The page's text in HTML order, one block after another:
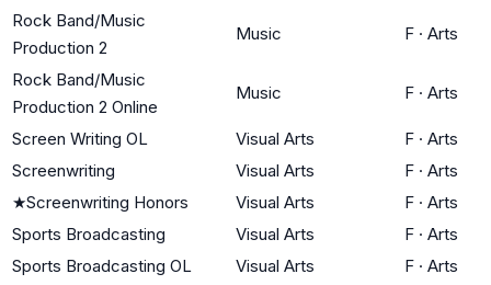
Rock Band/Music
Production 2
Music F · Arts
Rock Band/Music
Production 2 Online
Music F · Arts
Screen Writing OL Visual Arts F · Arts
Screenwriting
Visual Arts F · Arts
★Screenwriting Honors Visual Arts F · Arts
Sports Broadcasting
Visual Arts F · Arts
Sports Broadcasting OL
Visual Arts F · Arts